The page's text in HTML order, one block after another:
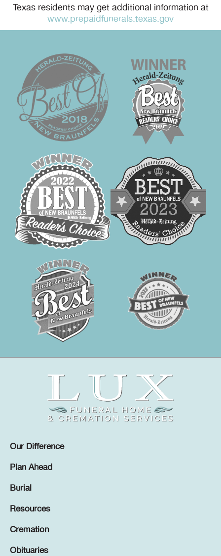
Texas residents may get additional information at
www.prepaidfunerals.texas.gov
Our Difference
Plan Ahead
Burial
Resources
Cremation
Obituaries